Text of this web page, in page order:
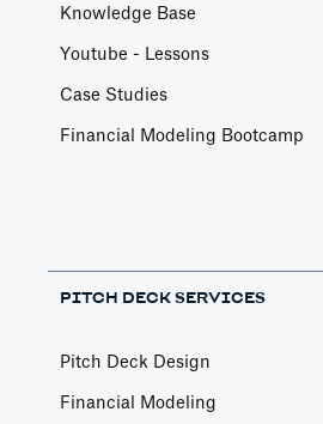
Knowledge Base
Youtube - Lessons
Case Studies
Financial Modeling Bootcamp
PITCH DECK SERVICES
Pitch Deck Design
Financial Modeling